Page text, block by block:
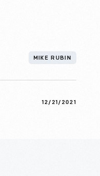
MIKE RUBIN
12/21/2021